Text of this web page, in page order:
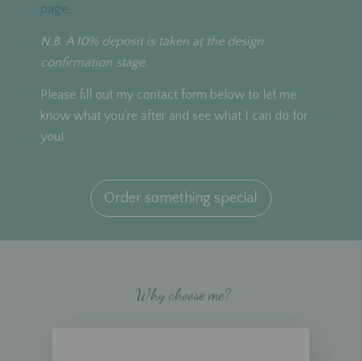
page.
N.B. A 10% deposit is taken at the design
confirmation stage.
Please fill out my contact form below to let me
know what you're after and see what I can do for
you!
Order something special
Why choose me?